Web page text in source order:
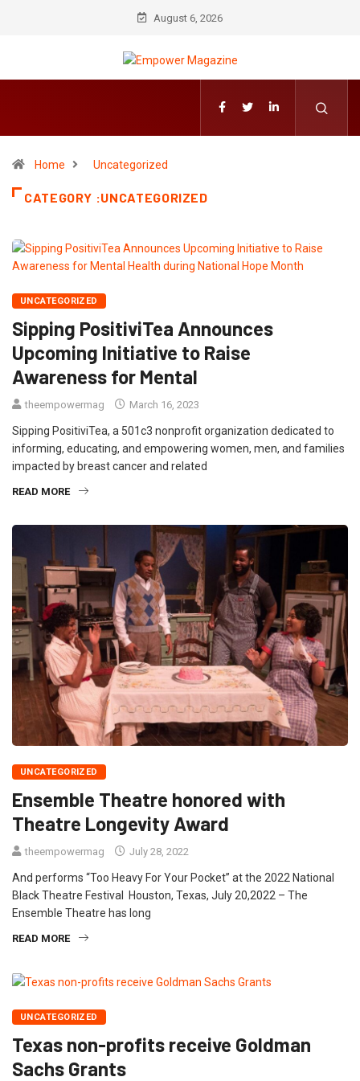
August 6, 2026
Home Uncategorized
CATEGORY :UNCATEGORIZED
UNCATEGORIZED
Sipping PositiviTea Announces
Upcoming Initiative to Raise
Awareness for Mental
theempowermag March 16, 2023
Sipping PositiviTea, a 501c3 nonprofit organization dedicated to
informing, educating, and empowering women, men, and families
impacted by breast cancer and related
READ MORE
UNCATEGORIZED
Ensemble Theatre honored with
Theatre Longevity Award
theempowermag July 28, 2022
And performs “Too Heavy For Your Pocket” at the 2022 National
Black Theatre Festival Houston, Texas, July 20,2022 – The
Ensemble Theatre has long
READ MORE
UNCATEGORIZED
Texas non-profits receive Goldman
Sachs Grants